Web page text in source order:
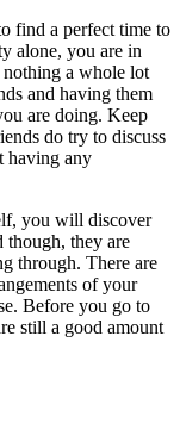
find a perfect time to
alone, you are in
a whole lot
and having them
are doing. Keep
do try to discuss
having any
you will discover
though, they are
through. There are
of your
Before you go to
still a good amount